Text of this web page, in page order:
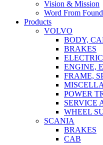
Vision & Mission
Word From
Products
VOLVO
BODY,
BRAKES
ENGINE,
FRAME,
POWER
SERVICE
WHEEL
SCANIA
BRAKES
CAB